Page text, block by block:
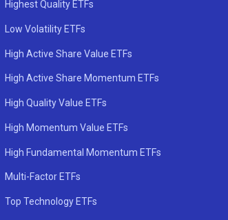
Highest Quality ETFs
Low Volatility ETFs
High Active Share Value ETFs
High Active Share Momentum ETFs
High Quality Value ETFs
High Momentum Value ETFs
High Fundamental Momentum ETFs
Multi-Factor ETFs
Top Technology ETFs